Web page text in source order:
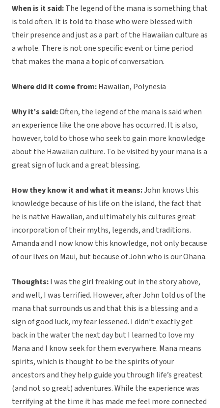
When is it said:The legend of the mana is something that
is told often. It is told to those who were blessed with
their presence and just as a part of the Hawaiian culture as
a whole. There is not one specific event or time period
that makes the mana a topic of conversation.
Where did it come from:Hawaiian, Polynesia
Why it’s said:Often, the legend of the mana is said when
an experience like the one above has occurred. It is also,
however, told to those who seek to gain more knowledge
about the Hawaiian culture. To be visited by your mana is a
great sign of luck and a great blessing.
How they know it and what it means:John knows this
knowledge because of his life on the island, the fact that
he is native Hawaiian, and ultimately his cultures great
incorporation of their myths, legends, and traditions.
Amanda and I now know this knowledge, not only because
of our lives on Maui, but because of John who is our Ohana.
Thoughts:I was the girl freaking out in the story above,
and well, I was terrified. However, after John told us of the
mana that surrounds us and that this is a blessing and a
sign of good luck, my fear lessened. I didn’t exactly get
back in the water the next day but I learned to love my
Mana and I know seek for them everywhere. Mana means
spirits, which is thought to be the spirits of your
ancestors and they help guide you through life’s greatest
(and not so great) adventures. While the experience was
terrifying at the time it has made me feel more connected